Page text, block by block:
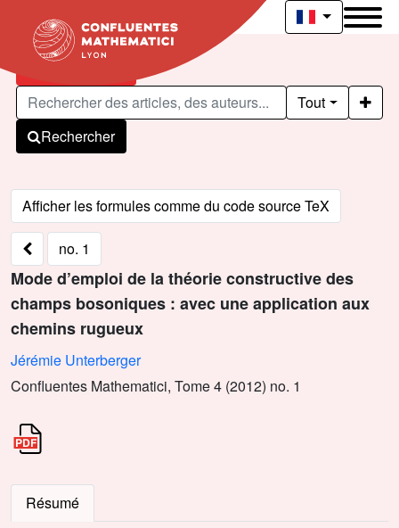
Articles publiés
Tout
Rechercher
no. 1
Mode d’emploi de la théorie constructive des
champs bosoniques : avec une application aux
chemins rugueux
Jérémie Unterberger
Confluentes Mathematici, Tome 4 (2012) no. 1
Résumé